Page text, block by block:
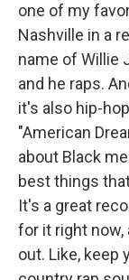
one of my
Nashville in a
name of Willie
and he raps.
it's also hip-
"American
about Black
best things
It's a great
for it right now,
out. Like, keep